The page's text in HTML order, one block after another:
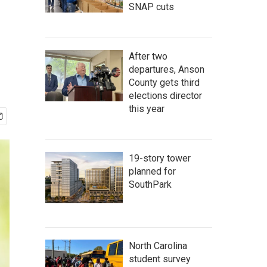
SNAP cuts
After two
departures, Anson
County gets third
elections director
this year
19-story tower
planned for
SouthPark
North Carolina
student survey